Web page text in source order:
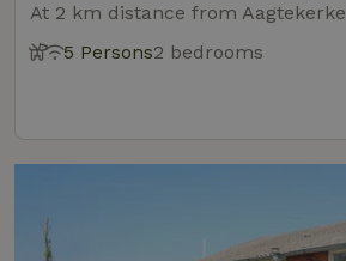
At 2 km distance from Aagtekerke
5 Persons2 bedrooms